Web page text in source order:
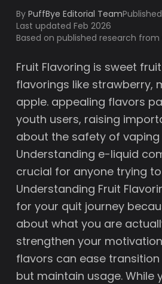
By PuffBye Editorial Team
Last updated Feb 2026
Based on published research from
Fruit Flavoring is sweet
flavorings like strawberry,
apple. appealing flavors
youth users, raising
about the safety of
Understanding e-liquid
crucial for anyone trying
Understanding Fruit
for your quit journey
about what you are
strengthen your
flavors can ease
but maintain usage. While